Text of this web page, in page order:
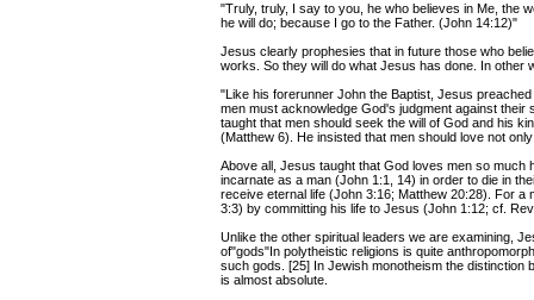
"Truly, truly, I say to you, he who believes in Me, the
he will do; because I go to the Father. (John 14:12)"
Jesus clearly prophesies that in future those who
works. So they will do what Jesus has done. In other
"Like his forerunner John the Baptist, Jesus
men must acknowledge God's judgment against
taught that men should seek the will of God and his
(Matthew 6). He insisted that men should love not
Above all, Jesus taught that God loves men so
incarnate as a man (John 1:1, 14) in order to die in
receive eternal life (John 3:16; Matthew 20:28). For
3:3) by committing his life to Jesus (John 1:12; cf.
Unlike the other spiritual leaders we are examining,
of"gods"In polytheistic religions is quite
such gods. [25] In Jewish monotheism the distinction
is almost absolute.